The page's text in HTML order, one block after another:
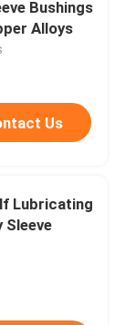
Bushings
Alloys
Us
Lubricating
Sleeve